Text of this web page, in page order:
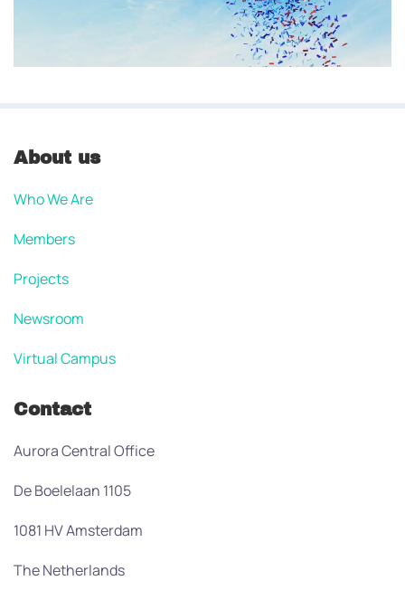
About us
Who We Are
Members
Projects
Newsroom
Virtual Campus
Contact
Aurora Central Office
De Boelelaan 1105
1081 HV Amsterdam
The Netherlands